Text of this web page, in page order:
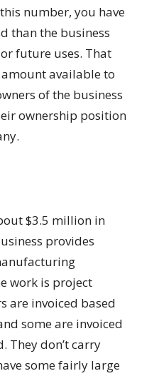
number, you have
than the business
future uses. That
amount available to
of the business
ownership position
$3.5 million in
provides
work is project
are invoiced based
some are invoiced
They don’t carry
some fairly large